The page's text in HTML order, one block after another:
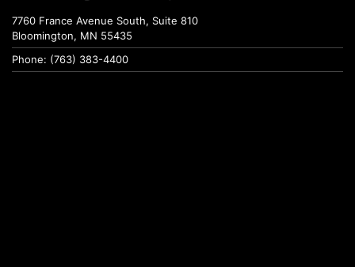
7760 France Avenue South, Suite 810
Bloomington, MN 55435
Phone: (763) 383-4400